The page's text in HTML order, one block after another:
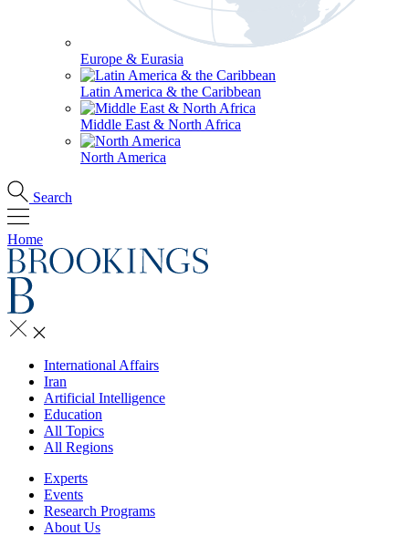
Europe & Eurasia
Latin America & the Caribbean
Middle East & North Africa
North America
Search
Home
International Affairs
Iran
Artificial Intelligence
Education
All Topics
All Regions
Experts
Events
Research Programs
About Us